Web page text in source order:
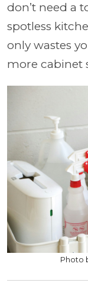
don’t need a
spotless
only wastes
more cabinet
Photo